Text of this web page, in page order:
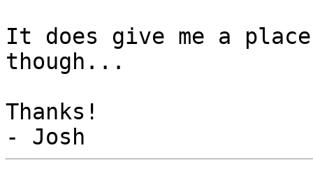
It does give me a
though...
Thanks!